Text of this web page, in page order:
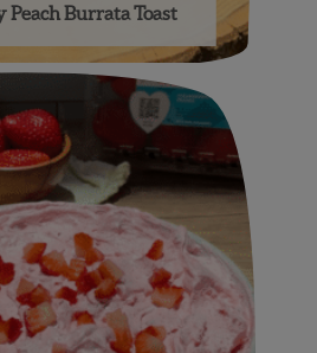
Burrata Toast